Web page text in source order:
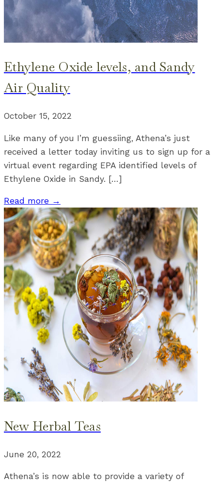
Ethylene Oxide levels, and Sandy
Air Quality
October 15, 2022
Like many of you I’m guessiing, Athena’s just
received a letter today inviting us to sign up for a
virtual event regarding EPA identified levels of
Ethylene Oxide in Sandy. […]
Read more →
New Herbal Teas
June 20, 2022
Athena’s is now able to provide a variety of